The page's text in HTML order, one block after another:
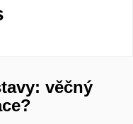
věčný